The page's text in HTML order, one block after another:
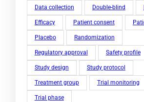
Data collection Double-blind
Efficacy Patient consent
Placebo Randomization
Regulatory approval Safety profile
Study design Study protocol
Treatment group Trial monitoring
Trial phase